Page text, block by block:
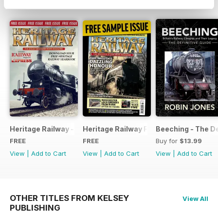
Heritage Railway - Special Issue - FREE
FREE
View
Add to Cart
Heritage Railway Free Sample Issue
FREE
View
Add to Cart
Beeching - The
Buy for $13.99
View
Add to Cart
OTHER TITLES FROM KELSEY
PUBLISHING
View All